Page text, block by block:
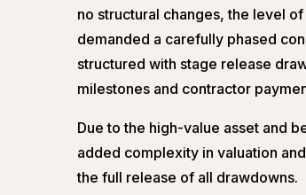
no structural changes, the level
demanded a carefully phased
structured with stage release
milestones and contractor
Due to the high-value asset and
added complexity in valuation
the full release of all drawdowns.